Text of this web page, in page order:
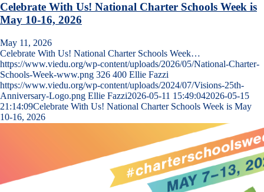
Celebrate With Us! National Charter Schools Week is
May 10-16, 2026
May 11, 2026
Celebrate With Us! National Charter Schools Week…
https://www.viedu.org/wp-content/uploads/2026/05/National-Charter-
Schools-Week-www.png 326 400 Ellie Fazzi
https://www.viedu.org/wp-content/uploads/2024/07/Visions-25th-
Anniversary-Logo.png Ellie Fazzi2026-05-11 15:49:042026-05-15
21:14:09Celebrate With Us! National Charter Schools Week is May
10-16, 2026